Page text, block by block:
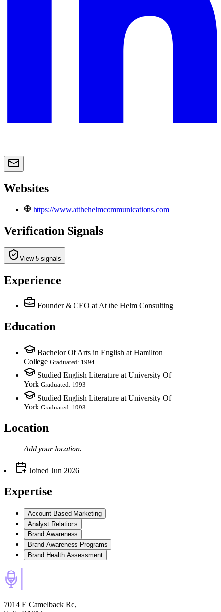
Websites
https://www.atthehelmcommunications.com
Verification Signals
View 5 signals
Experience
Founder & CEO at At the Helm Consulting
Education
Bachelor Of Arts in English at Hamilton
College Graduated: 1994
Studied English Literature at University Of
York Graduated: 1993
Studied English Literature at University Of
York Graduated: 1993
Location
Add your location.
Joined Jun 2026
Expertise
Account Based Marketing
Analyst Relations
Brand Awareness
Brand Awareness Programs
Brand Health Assessment
7014 E Camelback Rd,